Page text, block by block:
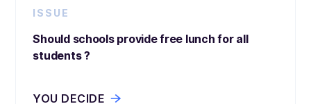
ISSUE
Should schools provide free lunch for all
students ?
YOU DECIDE